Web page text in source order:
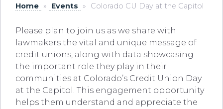
Home » Events » Colorado CU Day at the Capitol
Please plan to join us as we share with
lawmakers the vital and unique message of
credit unions, along with data showcasing
the important role they play in their
communities at Colorado’s Credit Union Day
at the Capitol. This engagement opportunity
helps them understand and appreciate the